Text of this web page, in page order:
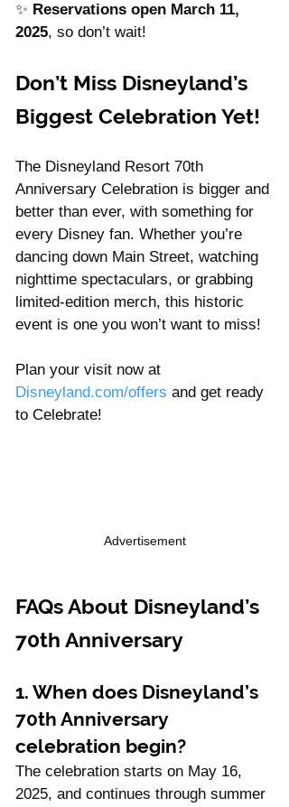
✨ Reservations open March 11,
2025, so don’t wait!
Don’t Miss Disneyland’s
Biggest Celebration Yet!
The Disneyland Resort 70th
Anniversary Celebration is bigger and
better than ever, with something for
every Disney fan. Whether you’re
dancing down Main Street, watching
nighttime spectaculars, or grabbing
limited-edition merch, this historic
event is one you won’t want to miss!
Plan your visit now at
Disneyland.com/offers and get ready
to Celebrate!
Advertisement
FAQs About Disneyland’s
70th Anniversary
1. When does Disneyland’s
70th Anniversary
celebration begin?
The celebration starts on May 16,
2025, and continues through summer